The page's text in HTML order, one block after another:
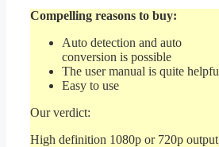
Compelling reasons to buy:
Auto detection and auto
conversion is possible
The user manual is quite
Easy to use
Our verdict:
High definition 1080p or 720p